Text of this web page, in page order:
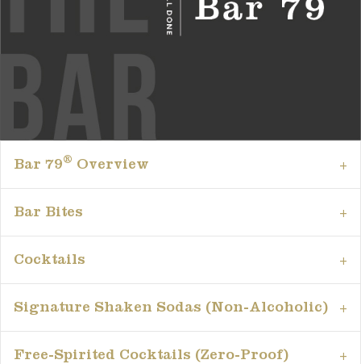
Bar 79® Overview
Bar Bites
Cocktails
Signature Shaken Sodas (Non-Alcoholic)
Free-Spirited Cocktails (Zero-Proof)